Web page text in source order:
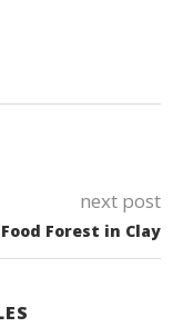
next post
Forest in Clay